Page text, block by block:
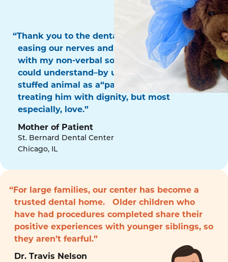
“Thank you to the dental surgery team for
easing our nerves and for communicating
with my non-verbal son in a way that he
could understand–by using his favorite
stuffed animal as a“patient!” Thank you for
treating him with dignity, but most
especially, love.”
Mother of Patient
St. Bernard Dental Center
Chicago, IL
“For large families, our center has become a
trusted dental home. Older children who
have had procedures completed share their
positive experiences with younger siblings, so
they aren’t fearful.”
Dr. Travis Nelson